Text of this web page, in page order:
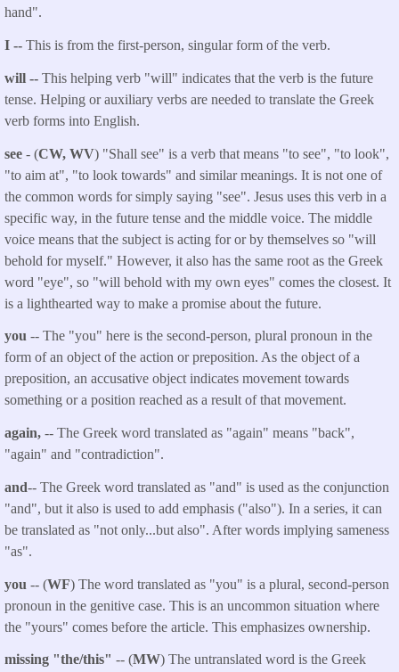
hand".
I -- This is from the first-person, singular form of the verb.
will -- This helping verb "will" indicates that the verb is the future
tense. Helping or auxiliary verbs are needed to translate the Greek
verb forms into English.
see - (CW, WV) "Shall see" is a verb that means "to see", "to look",
"to aim at", "to look towards" and similar meanings. It is not one of
the common words for simply saying "see". Jesus uses this verb in a
specific way, in the future tense and the middle voice. The middle
voice means that the subject is acting for or by themselves so "will
behold for myself." However, it also has the same root as the Greek
word "eye", so "will behold with my own eyes" comes the closest. It
is a lighthearted way to make a promise about the future.
you -- The "you" here is the second-person, plural pronoun in the
form of an object of the action or preposition. As the object of a
preposition, an accusative object indicates movement towards
something or a position reached as a result of that movement.
again, -- The Greek word translated as "again" means "back",
"again" and "contradiction".
and-- The Greek word translated as "and" is used as the conjunction
"and", but it also is used to add emphasis ("also"). In a series, it can
be translated as "not only...but also". After words implying sameness
"as".
you -- (WF) The word translated as "you" is a plural, second-person
pronoun in the genitive case. This is an uncommon situation where
the "yours" comes before the article. This emphasizes ownership.
missing "the/this" -- (MW) The untranslated word is the Greek